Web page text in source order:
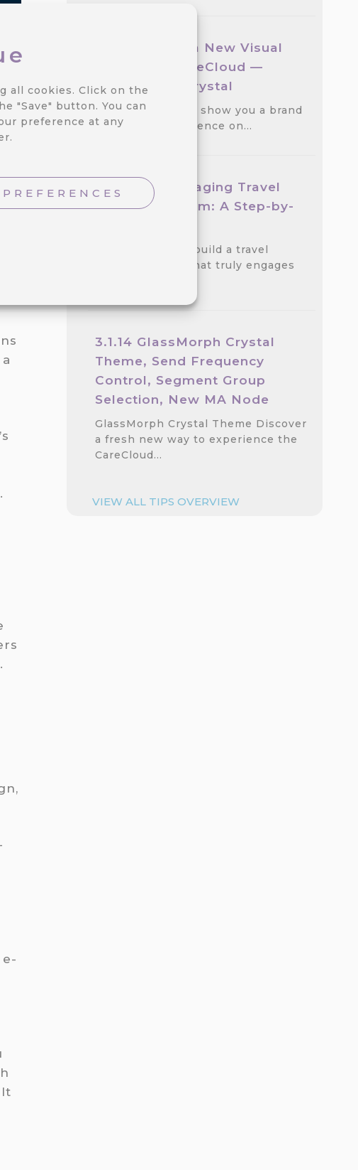
all cookies. Click on the
"Save" button. You can
preference at any
PREFERENCES
We Released a New Visual
Theme for CareCloud —
GlassMorph Crystal
We are excited to show you a brand
new visual experience on…
Create an Engaging Travel
Loyalty Program: A Step-by-
Discover how to build a travel
loyalty program that truly engages
3.1.14 GlassMorph Crystal
Theme, Send Frequency
Control, Segment Group
Selection, New MA Node
GlassMorph Crystal Theme Discover
a fresh new way to experience the
CareCloud…
VIEW ALL TIPS OVERVIEW